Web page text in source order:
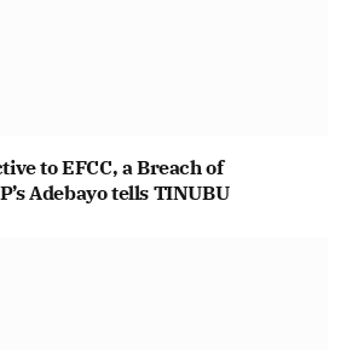
to EFCC, a Breach of
Adebayo tells TINUBU